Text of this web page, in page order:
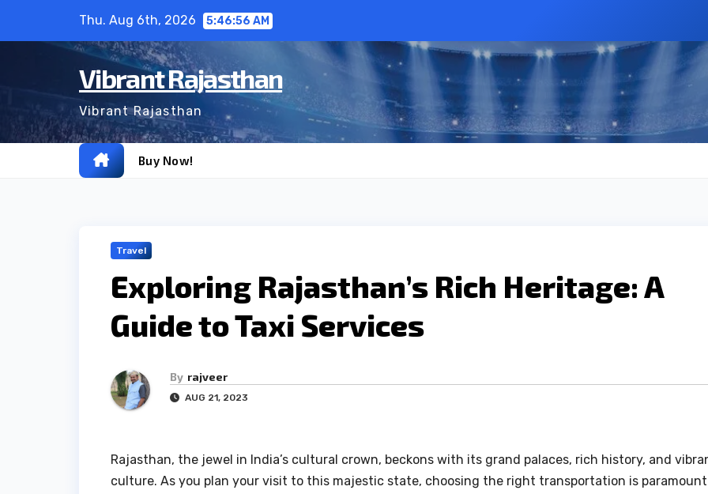
Thu. Aug 6th, 2026 5:46:57 AM
Vibrant Rajasthan
Vibrant Rajasthan
Buy Now!
Travel
Exploring Rajasthan’s Rich Heritage: A
Guide to Taxi Services
By rajveer
AUG 21, 2023
Rajasthan, the jewel in India’s cultural crown, beckons with its grand palaces, rich history, and
culture. As you plan your visit to this majestic state, choosing the right transportation is